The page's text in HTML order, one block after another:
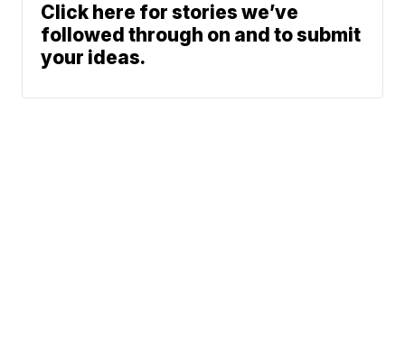
Click here for stories we’ve
followed through on and to submit
your ideas.